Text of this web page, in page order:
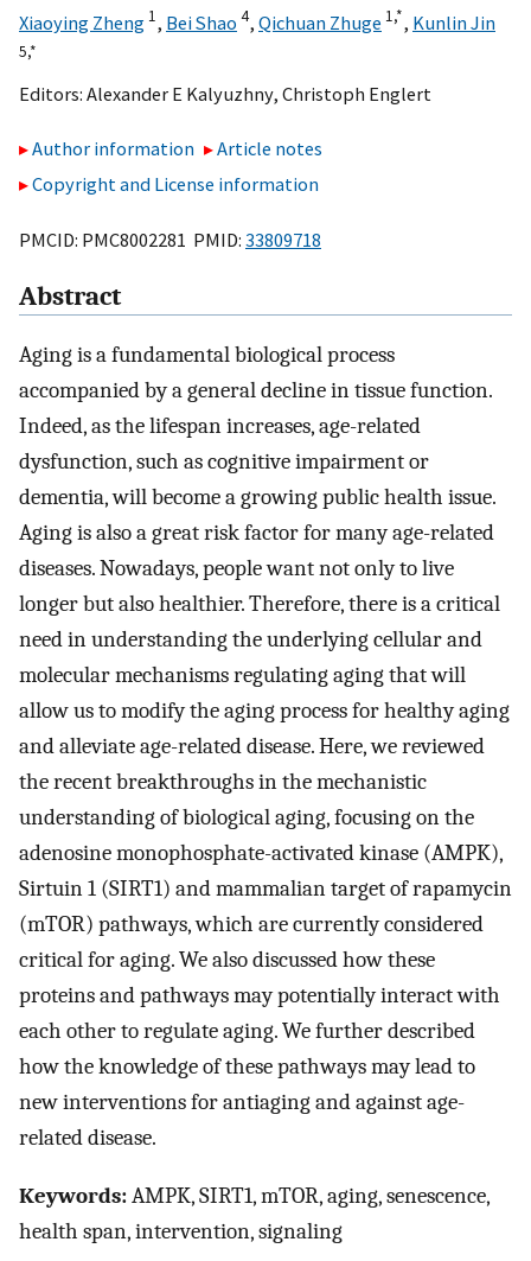
Xiaoying Zheng 1, Bei Shao 4, Qichuan Zhuge 1,*, Kunlin Jin
5,*
Editors: Alexander E Kalyuzhny, Christoph Englert
Author information
Article notes
Copyright and License information
PMCID: PMC8002281 PMID: 33809718
Abstract
Aging is a fundamental biological process
accompanied by a general decline in tissue function.
Indeed, as the lifespan increases, age-related
dysfunction, such as cognitive impairment or
dementia, will become a growing public health issue.
Aging is also a great risk factor for many age-related
diseases. Nowadays, people want not only to live
longer but also healthier. Therefore, there is a critical
need in understanding the underlying cellular and
molecular mechanisms regulating aging that will
allow us to modify the aging process for healthy aging
and alleviate age-related disease. Here, we reviewed
the recent breakthroughs in the mechanistic
understanding of biological aging, focusing on the
adenosine monophosphate-activated kinase (AMPK),
Sirtuin 1 (SIRT1) and mammalian target of rapamycin
(mTOR) pathways, which are currently considered
critical for aging. We also discussed how these
proteins and pathways may potentially interact with
each other to regulate aging. We further described
how the knowledge of these pathways may lead to
new interventions for antiaging and against age-
related disease.
Keywords:AMPK, SIRT1, mTOR, aging, senescence,
health span, intervention, signaling